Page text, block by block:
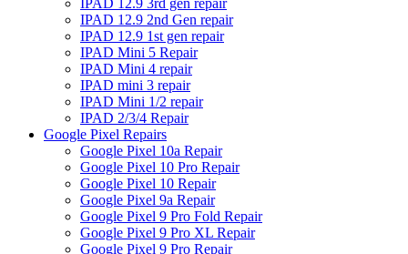
IPAD 12.9 3rd gen repair
IPAD 12.9 2nd Gen repair
IPAD 12.9 1st gen repair
IPAD Mini 5 Repair
IPAD Mini 4 repair
IPAD mini 3 repair
IPAD Mini 1/2 repair
IPAD 2/3/4 Repair
Google Pixel Repairs
Google Pixel 10a Repair
Google Pixel 10 Pro Repair
Google Pixel 10 Repair
Google Pixel 9a Repair
Google Pixel 9 Pro Fold Repair
Google Pixel 9 Pro XL Repair
Google Pixel 9 Pro Repair